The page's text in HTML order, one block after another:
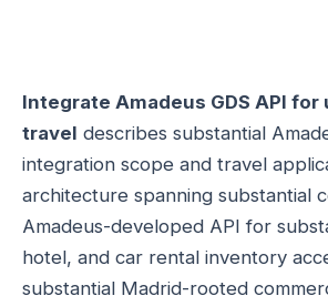
Integrate Amadeus GDS API for
travel describes substantial
integration scope and travel
architecture spanning substantial
Amadeus-developed API for
hotel, and car rental inventory
substantial Madrid-rooted